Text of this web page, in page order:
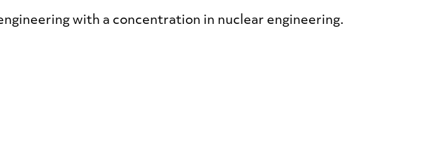
with a concentration in nuclear engineering.